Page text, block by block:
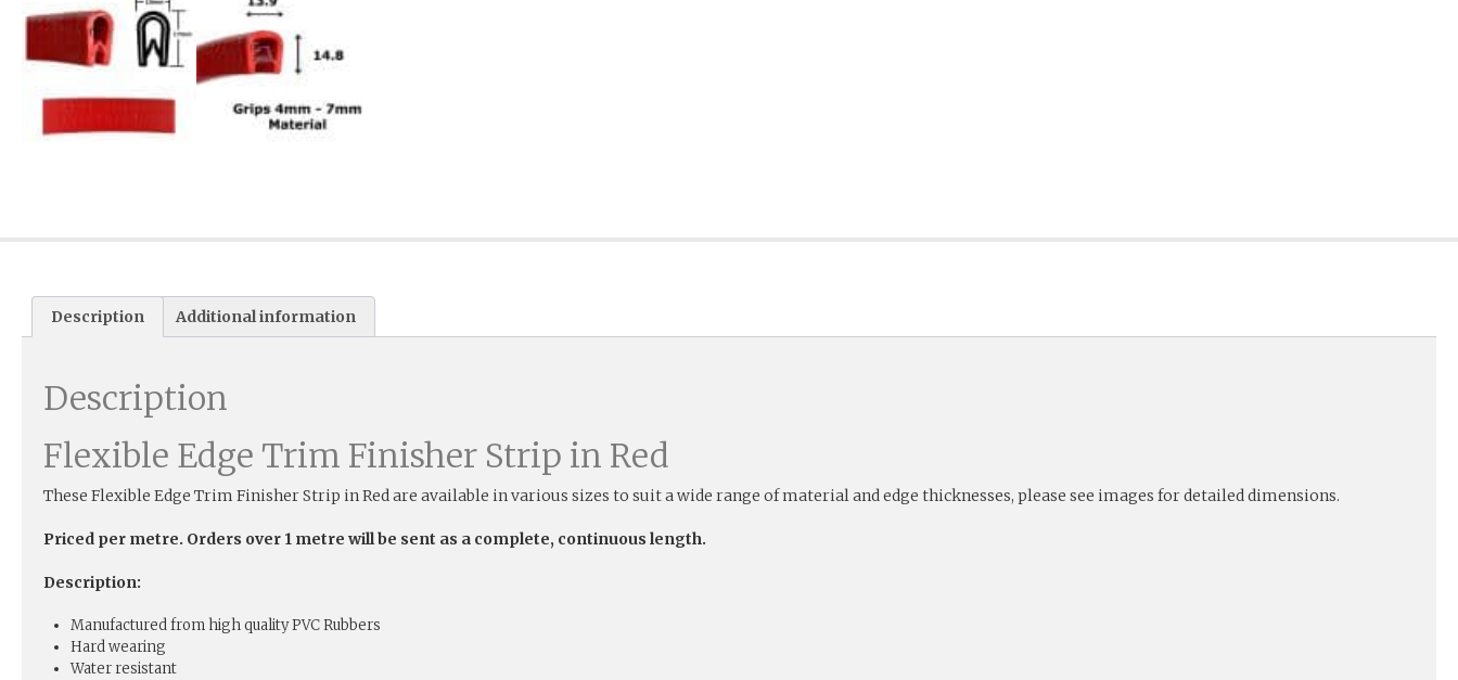
Description Additional information
Description
Flexible Edge Trim Finisher Strip in Red
These Flexible Edge Trim Finisher Strip in Red are available in various sizes to suit a wide range of material and edge thicknesses, please see images for detailed dimensions.
Priced per metre. Orders over 1 metre will be sent as a complete, continuous length.
Description:
Manufactured from high quality PVC Rubbers
Hard wearing
Water resistant